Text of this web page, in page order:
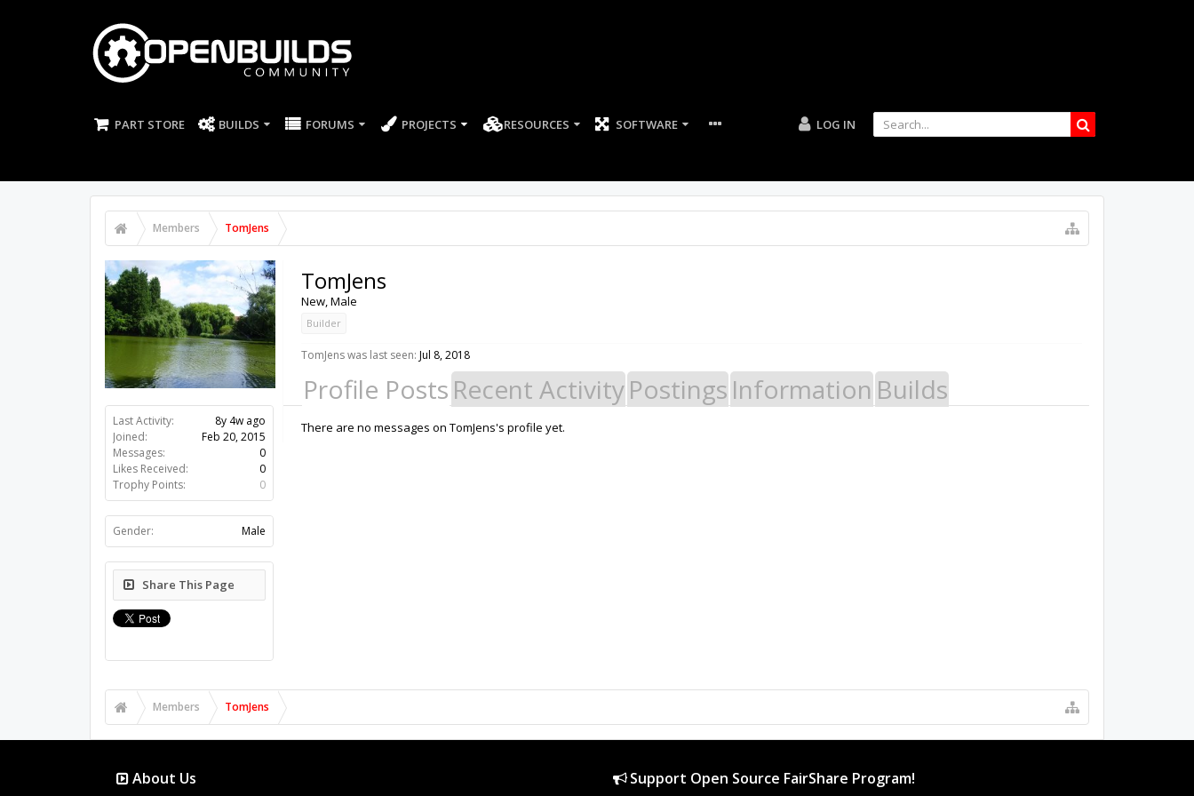
PART STORE BUILDS FORUMS PROJECTS RESOURCES SOFTWARE LOG IN
Members TomJens
Last Activity:
8y 4w ago
Joined:
Feb 20, 2015
Messages:
0
Likes Received:
0
Trophy Points:
0
Gender: Male
Share This Page
TomJens
New, Male
Builder
TomJens was last seen: Jul 8, 2018
Profile Posts Recent ActivityPostings Information Builds
There are no messages on TomJens's profile yet.
Members TomJens
About Us Support Open Source FairShare Program!